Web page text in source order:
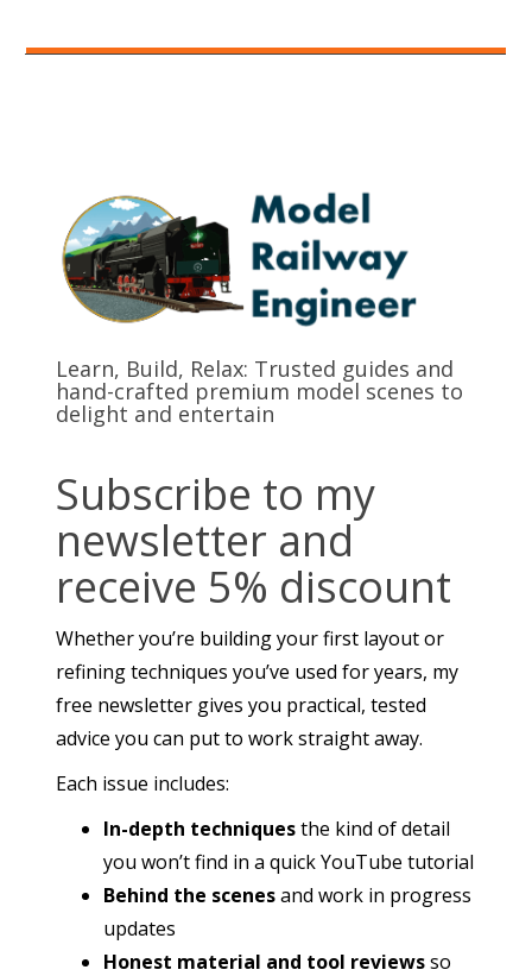
Learn, Build, Relax: Trusted guides and
hand-crafted premium model scenes to
delight and entertain
Subscribe to my
newsletter and
receive 5% discount
Whether you’re building your first layout or
refining techniques you’ve used for years, my
free newsletter gives you practical, tested
advice you can put to work straight away.
Each issue includes:
In-depth techniquesthe kind of detail
you won’t find in a quick YouTube tutorial
Behind the scenesand work in progress
updates
Honest material and tool reviewsso